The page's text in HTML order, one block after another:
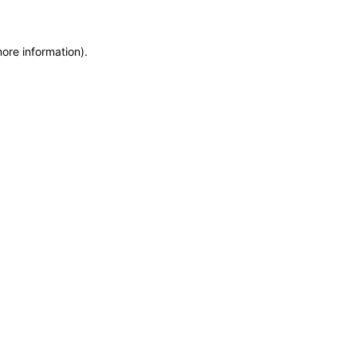
information).